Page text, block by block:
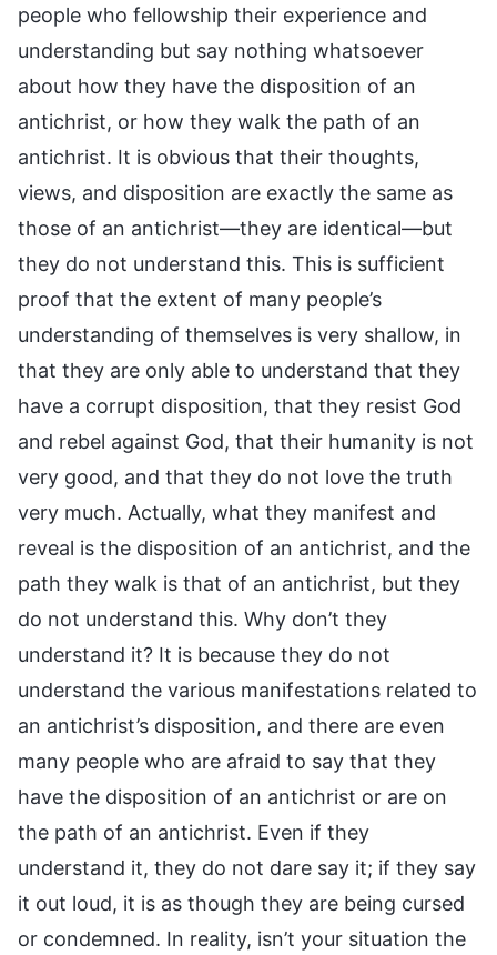
people who fellowship their experience and
understanding but say nothing whatsoever
about how they have the disposition of an
antichrist, or how they walk the path of an
antichrist. It is obvious that their thoughts,
views, and disposition are exactly the same as
those of an antichrist—they are identical—but
they do not understand this. This is sufficient
proof that the extent of many people’s
understanding of themselves is very shallow, in
that they are only able to understand that they
have a corrupt disposition, that they resist God
and rebel against God, that their humanity is not
very good, and that they do not love the truth
very much. Actually, what they manifest and
reveal is the disposition of an antichrist, and the
path they walk is that of an antichrist, but they
do not understand this. Why don’t they
understand it? It is because they do not
understand the various manifestations related to
an antichrist’s disposition, and there are even
many people who are afraid to say that they
have the disposition of an antichrist or are on
the path of an antichrist. Even if they
understand it, they do not dare say it; if they say
it out loud, it is as though they are being cursed
or condemned. In reality, isn’t your situation the